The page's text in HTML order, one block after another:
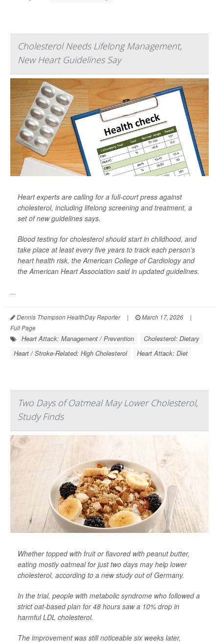
Cholesterol Needs Lifelong Management,
New Heart Guidelines Say
Heart experts are calling for a full-court press against
cholesterol, including lifelong screening and treatment, a
set of new guidelines says.
Blood testing for cholesterol should start in childhood, and
take place at least every five years to track each person’s
heart health risk, the American College of Cardiology and
the American Heart Association said in updated guidelines.
...
Dennis Thompson HealthDay Reporter | March 17, 2026
|
Full Page
Heart Attack: Management / Prevention
Cholesterol: Dietary
Heart / Stroke-Related: High Cholesterol
Heart Attack: Diet
Two Days of Oatmeal May Lower Cholesterol,
Study Finds
Whether topped with fruit or flavored with peanut butter,
eating mostly oatmeal for just two days may help lower
cholesterol, according to a new study out of Germany.
In the trial, people with metabolic syndrome who followed a
strict oat-based plan for 48 hours saw a 10% drop in
harmful LDL cholesterol.
The improvement was still noticeable six weeks later,